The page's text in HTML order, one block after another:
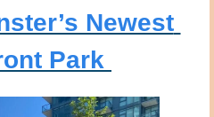
Newest
Park